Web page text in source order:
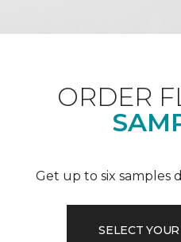
ORDER
Get up to six samples
SELECT